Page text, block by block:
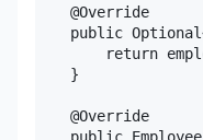
    @Override
public
return
    }
    @Override
public